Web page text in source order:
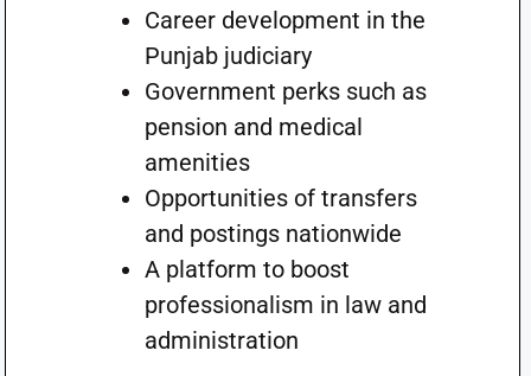
Career development in the
Punjab judiciary
Government perks such as
pension and medical
amenities
Opportunities of transfers
and postings nationwide
A platform to boost
professionalism in law and
administration